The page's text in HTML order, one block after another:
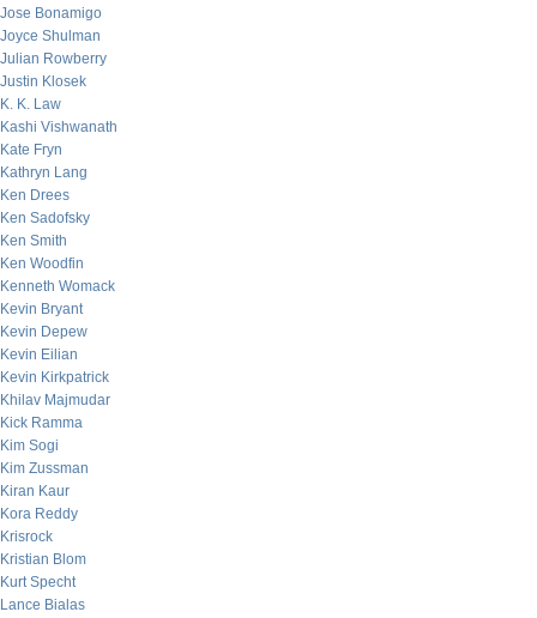
Jose Bonamigo
Joyce Shulman
Julian Rowberry
Justin Klosek
K. K. Law
Kashi Vishwanath
Kate Fryn
Kathryn Lang
Ken Drees
Ken Sadofsky
Ken Smith
Ken Woodfin
Kenneth Womack
Kevin Bryant
Kevin Depew
Kevin Eilian
Kevin Kirkpatrick
Khilav Majmudar
Kick Ramma
Kim Sogi
Kim Zussman
Kiran Kaur
Kora Reddy
Krisrock
Kristian Blom
Kurt Specht
Lance Bialas